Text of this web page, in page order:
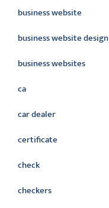
business website
business website design
business websites
ca
car dealer
certificate
check
checkers